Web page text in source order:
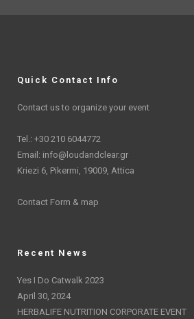
Quick Contact Info
Contact us to organize your event
Tel.: +30 210 6044772
Email: info@loudandclear.gr
Kriezi 6, Pikermi, 19009, Attica
Contact Form & map
Recent News
Yes I Do Catwalk 2023
April 30, 2024
HERBALIFE NUTRITION CORPORATE EVENT